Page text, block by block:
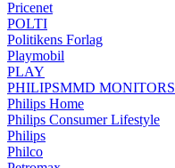
Pricenet
POLTI
Politikens Forlag
Playmobil
PLAY
PHILIPSMMD MONITORS
Philips Home
Philips Consumer Lifestyle
Philips
Philco